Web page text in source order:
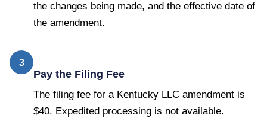
the changes being made, and the effective date of
the amendment.
3
Pay the Filing Fee
The filing fee for a Kentucky LLC amendment is
$40. Expedited processing is not available.